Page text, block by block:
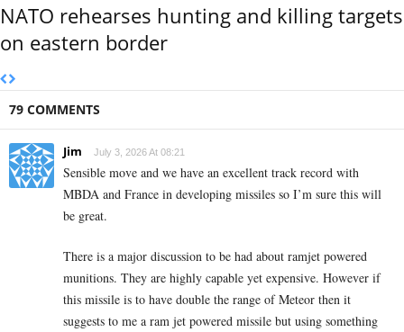
NATO rehearses hunting and killing targets
on eastern border
79 COMMENTS
Jim July 3, 2026 At 08:21
Sensible move and we have an excellent track record with
MBDA and France in developing missiles so I’m sure this will
be great.
There is a major discussion to be had about ramjet powered
munitions. They are highly capable yet expensive. However if
this missile is to have double the range of Meteor then it
suggests to me a ram jet powered missile but using something